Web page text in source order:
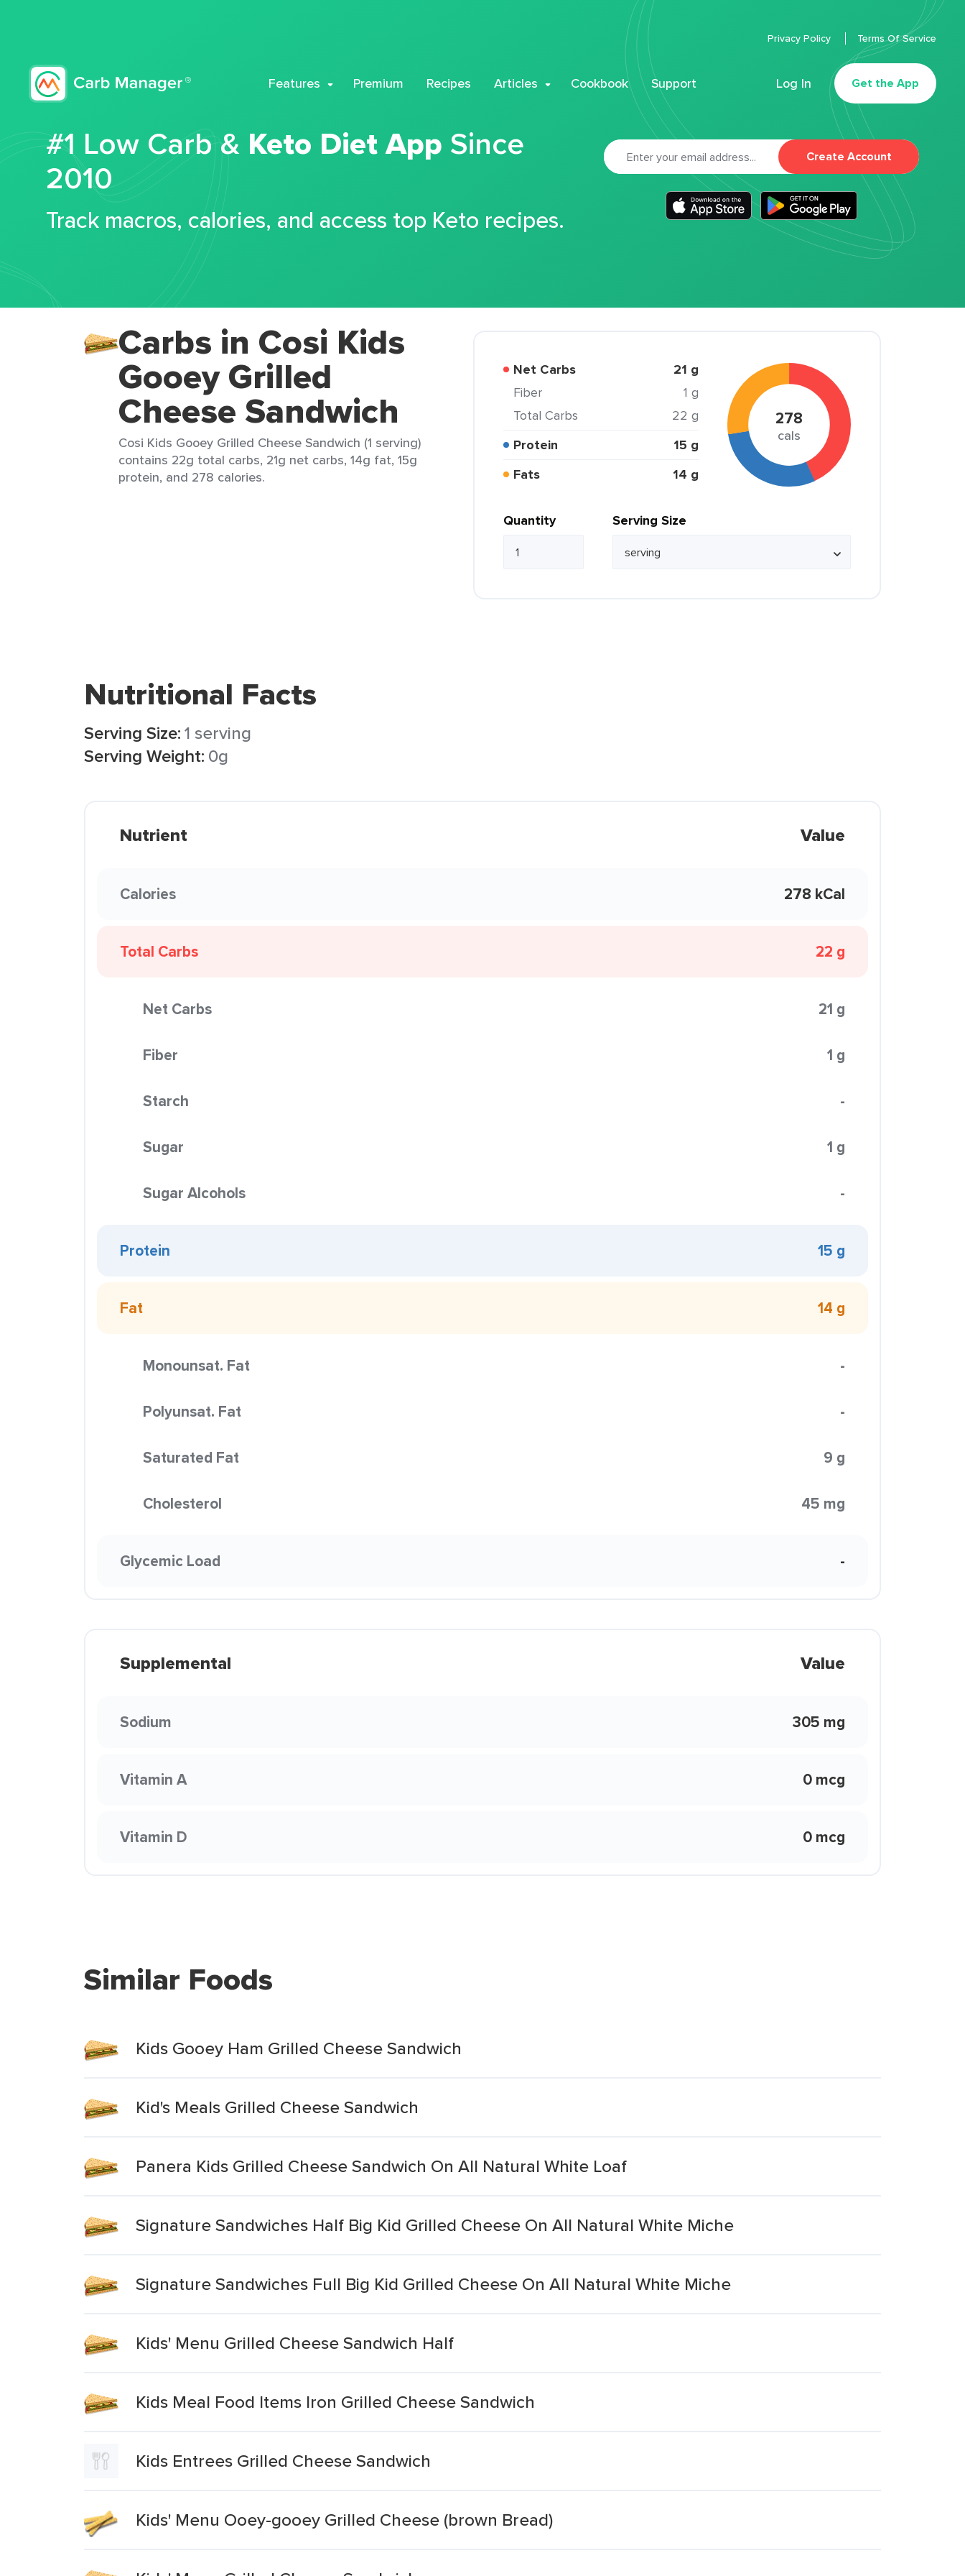
Features Premium Recipes Articles Cookbook Support Log In Get the App
Privacy Policy Terms Of Service
#1 Low Carb & Keto Diet App Since
2010
Track macros, calories, and access top Keto recipes.
Create Account
Carbs in Cosi Kids
Gooey Grilled
Cheese Sandwich
Cosi Kids Gooey Grilled Cheese Sandwich (1 serving)
contains 22g total carbs, 21g net carbs, 14g fat, 15g
protein, and 278 calories.
Net Carbs 21 g
Fiber
1 g
Total Carbs
22 g
Protein
15 g
Fats
14 g
278
cals
Quantity Serving Size
Nutritional Facts
Serving Size:1 serving
Serving Weight: 0g
Nutrient Value
Calories 278 kCal
Total Carbs 22 g
Net Carbs 21 g
Fiber 1 g
Starch -
Sugar 1 g
Sugar Alcohols -
Protein 15 g
Fat 14 g
Monounsat. Fat -
Polyunsat. Fat -
Saturated Fat 9 g
Cholesterol 45 mg
Glycemic Load -
Supplemental Value
Sodium 305 mg
Vitamin A 0 mcg
Vitamin D 0 mcg
Similar Foods
Kids Gooey Ham Grilled Cheese Sandwich
Kid's Meals Grilled Cheese Sandwich
Panera Kids Grilled Cheese Sandwich On All Natural White Loaf
Signature Sandwiches Half Big Kid Grilled Cheese On All Natural White Miche
Signature Sandwiches Full Big Kid Grilled Cheese On All Natural White Miche
Kids' Menu Grilled Cheese Sandwich Half
Kids Meal Food Items Iron Grilled Cheese Sandwich
Kids Entrees Grilled Cheese Sandwich
Kids' Menu Ooey-gooey Grilled Cheese (brown Bread)